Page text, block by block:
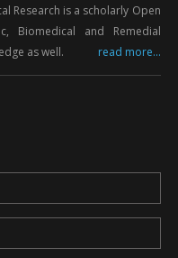
Research is a scholarly Open
Biomedical and Remedial
as well.
read more...